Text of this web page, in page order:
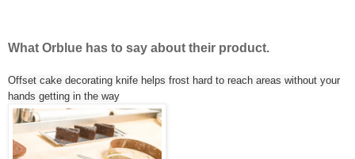
What Orblue has to say about their product.
Offset cake decorating knife helps frost hard to reach areas without your
hands getting in the way